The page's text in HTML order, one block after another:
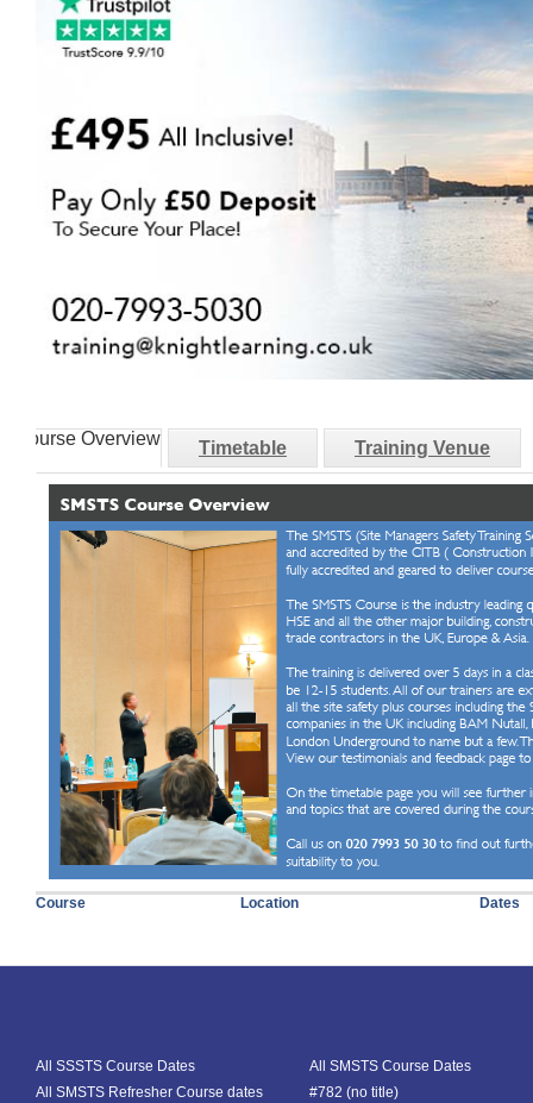
Course Overview Timetable Training Venue
Course Location Dates
All SSSTS Course Dates
All SMSTS Course Dates
All SMSTS Refresher Course dates
#782 (no title)